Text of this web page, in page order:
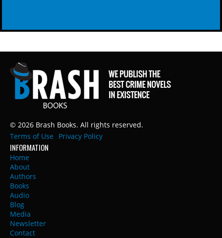
© 2026 Brash Books. All rights reserved.
Terms of Use
Privacy Policy
INFORMATION
Home
About
Authors
Books
Audio
Blog
Media
Newsletter
Contact